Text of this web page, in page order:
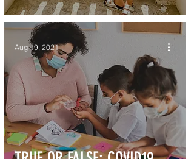
Aug 19, 2021